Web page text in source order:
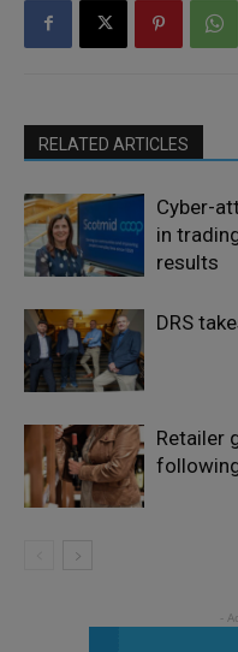
RELATED ARTICLES
Cyber-
in
results
DRS
Retailer